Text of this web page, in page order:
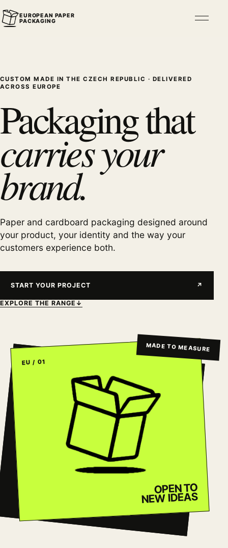
EUROPEAN PAPER
PACKAGING
Open
CUSTOM MADE IN THE CZECH REPUBLIC · DELIVERED
ACROSS EUROPE
Packaging that
carries your
brand.
Paper and cardboard packaging designed around
your product, your identity and the way your
customers experience both.
START YOUR PROJECT ↗
EXPLORE THE RANGE ↓
MADE TO MEASURE
EU / 01
OPEN TO
NEW IDEAS